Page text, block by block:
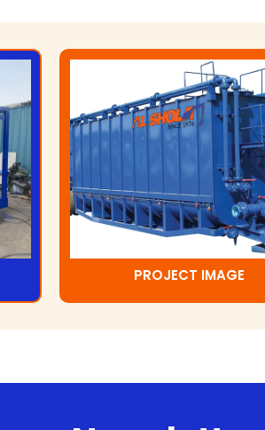
PROJECT IMAGE